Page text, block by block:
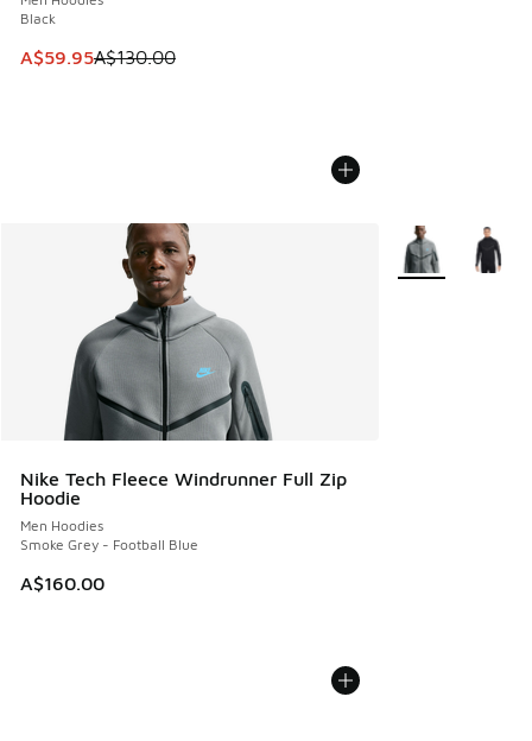
Black
This item is on sale. Price dropped from A$130.00 to
A$59.95A$130.00
Nike Tech Fleece Windrunner Full Zip
Hoodie
Men Hoodies
Smoke Grey - Football Blue
A$160.00
More Colors